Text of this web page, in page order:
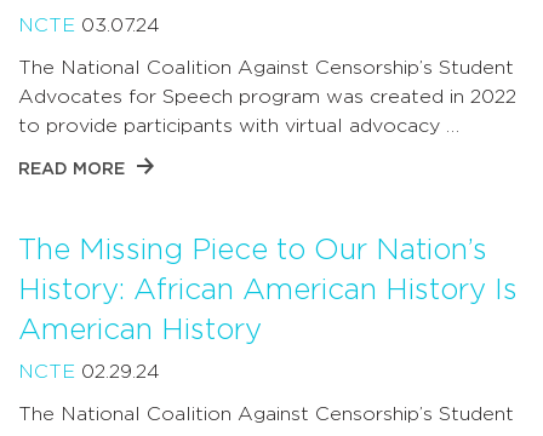
NCTE 03.07.24
The National Coalition Against Censorship’s Student
Advocates for Speech program was created in 2022
to provide participants with virtual advocacy …
READ MORE
The Missing Piece to Our Nation’s
History: African American History Is
American History
NCTE 02.29.24
The National Coalition Against Censorship’s Student